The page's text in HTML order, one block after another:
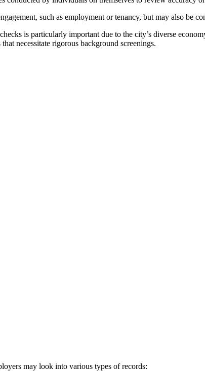
such as employment or tenancy, but may also be
is particularly important due to the city’s diverse
necessitate rigorous background screenings.
may look into various types of records: